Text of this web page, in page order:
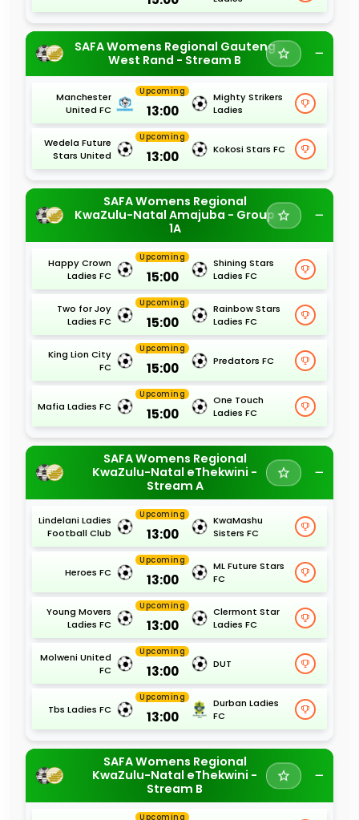
SAFA Womens Regional Gauteng
West Rand - Stream B
Manchester
United FC
Upcoming
13:00
Mighty Strikers
Ladies
Wedela Future
Stars United
Upcoming
13:00 Kokosi Stars FC
SAFA Womens Regional
KwaZulu-Natal Amajuba - Group
1A
Happy Crown
Ladies FC
Upcoming
15:00
Shining Stars
Ladies FC
Two for Joy
Ladies FC
Upcoming
15:00
Rainbow Stars
Ladies FC
King Lion City
FC
Upcoming
15:00 Predators FC
Mafia Ladies FC
Upcoming
15:00
One Touch
Ladies FC
SAFA Womens Regional
KwaZulu-Natal eThekwini -
Stream A
Lindelani Ladies
Football Club
Upcoming
13:00
KwaMashu
Sisters FC
Heroes FC
Upcoming
13:00
ML Future Stars
FC
Young Movers
Ladies FC
Upcoming
13:00
Clermont Star
Ladies FC
Molweni United
FC
Upcoming
13:00 DUT
Tbs Ladies FC
Upcoming
13:00
Durban Ladies
FC
SAFA Womens Regional
KwaZulu-Natal eThekwini -
Stream B
Upcoming